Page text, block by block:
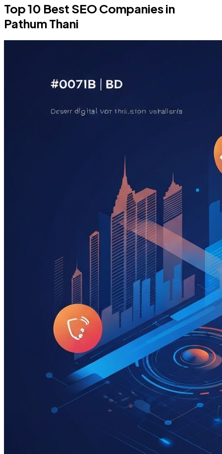
Top 10 Best SEO Companies in
Pathum Thani